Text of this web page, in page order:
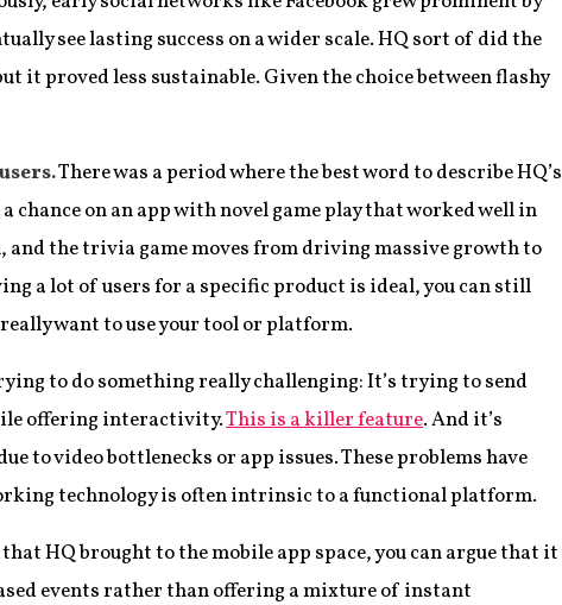
see lasting success on a wider scale. HQ sort of did the
it proved less sustainable. Given the choice between flashy
There was a period where the best word to describe HQ’s
chance on an app with novel game play that worked well in
the trivia game moves from driving massive growth to
a lot of users for a specific product is ideal, you can still
want to use your tool or platform.
to do something really challenging: It’s trying to send
offering interactivity.This is a killer feature. And it’s
to video bottlenecks or app issues. These problems have
technology is often intrinsic to a functional platform.
HQ brought to the mobile app space, you can argue that it
events rather than offering a mixture of instant